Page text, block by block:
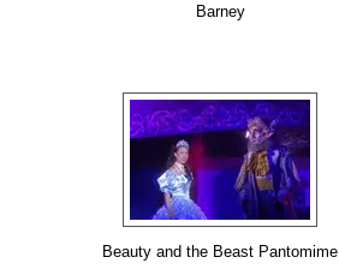
Barney
Beauty and the Beast Pantomime